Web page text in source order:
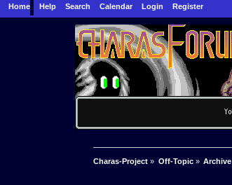
Home Help Search Calendar Login Register
Charas-Project » Off-Topic» Archive